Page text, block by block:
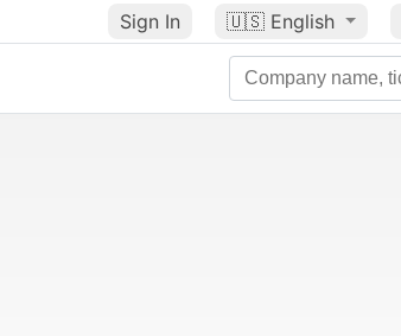
Sign In 🇺🇸 English